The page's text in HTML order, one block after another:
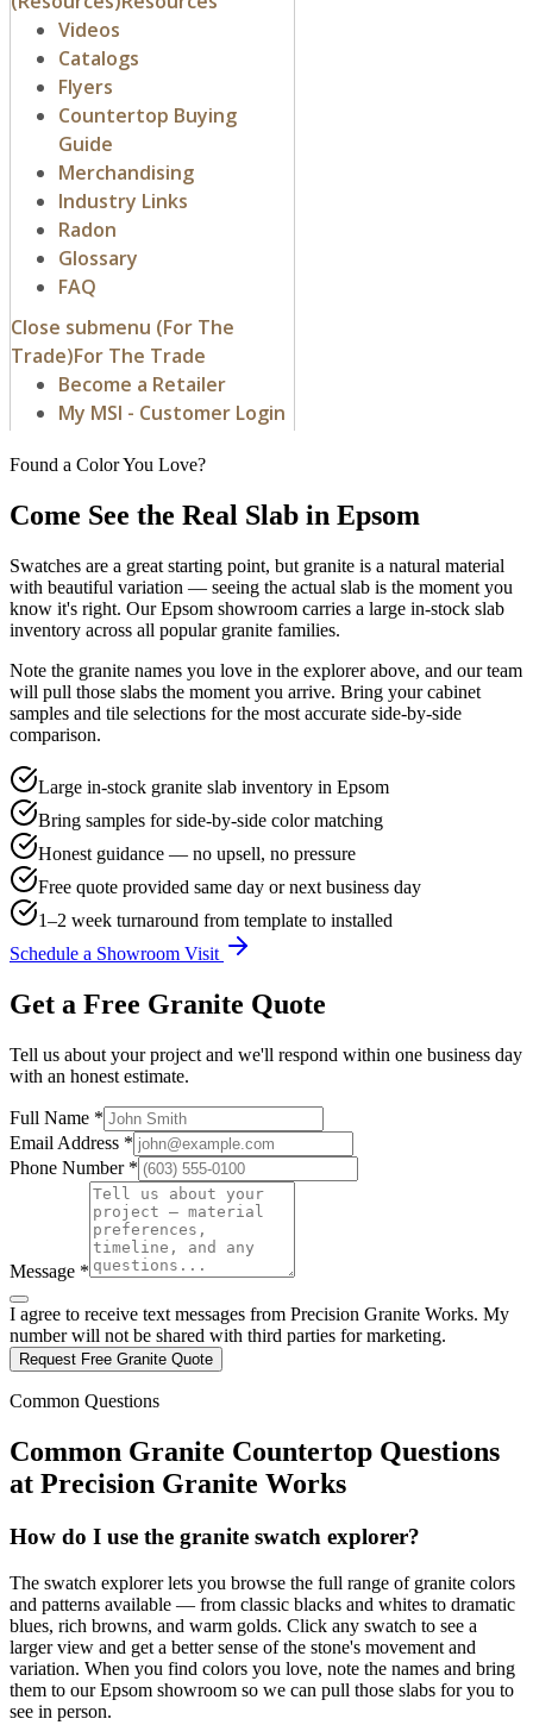
Found a Color You Love?
Come See the Real Slab in Epsom
Swatches are a great starting point, but granite is a natural material
with beautiful variation — seeing the actual slab is the moment you
know it's right. Our Epsom showroom carries a large in-stock slab
inventory across all popular granite families.
Note the granite names you love in the explorer above, and our team
will pull those slabs the moment you arrive. Bring your cabinet
samples and tile selections for the most accurate side-by-side
comparison.
Large in-stock granite slab inventory in Epsom
Bring samples for side-by-side color matching
Honest guidance — no upsell, no pressure
Free quote provided same day or next business day
1–2 week turnaround from template to installed
Schedule a Showroom Visit
Get a Free Granite Quote
Tell us about your project and we'll respond within one business day
with an honest estimate.
Full Name *
Email Address *
Phone Number *
Message *
I agree to receive text messages from Precision Granite Works. My
number will not be shared with third parties for marketing.
Request Free Granite Quote
Common Questions
Common Granite Countertop Questions
at Precision Granite Works
How do I use the granite swatch explorer?
The swatch explorer lets you browse the full range of granite colors
and patterns available — from classic blacks and whites to dramatic
blues, rich browns, and warm golds. Click any swatch to see a
larger view and get a better sense of the stone's movement and
variation. When you find colors you love, note the names and bring
them to our Epsom showroom so we can pull those slabs for you to
see in person.